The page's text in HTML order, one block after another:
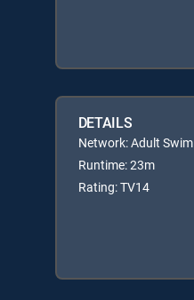
DETAILS
Network: Adult Swim
Runtime: 23m
Rating: TV14